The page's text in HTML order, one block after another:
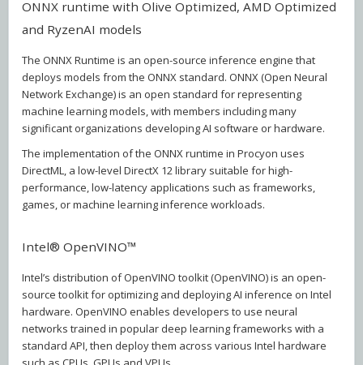
ONNX runtime with Olive Optimized, AMD Optimized
and RyzenAI models
The ONNX Runtime is an open-source inference engine that
deploys models from the ONNX standard. ONNX (Open Neural
Network Exchange) is an open standard for representing
machine learning models, with members including many
significant organizations developing AI software or hardware.
The implementation of the ONNX runtime in Procyon uses
DirectML, a low-level DirectX 12 library suitable for high-
performance, low-latency applications such as frameworks,
games, or machine learning inference workloads.
Intel® OpenVINO™
Intel’s distribution of OpenVINO toolkit (OpenVINO) is an open-
source toolkit for optimizing and deploying AI inference on Intel
hardware. OpenVINO enables developers to use neural
networks trained in popular deep learning frameworks with a
standard API, then deploy them across various Intel hardware